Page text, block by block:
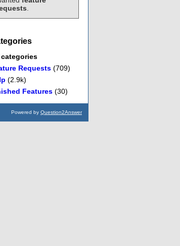
Requests (709)
(2.9k)
Features (30)
Powered by Question2Answer